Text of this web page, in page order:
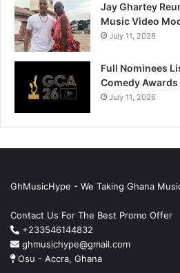
Jay Ghartey
Music Video
July 11, 2026
Full Nominees
Comedy
July 11, 2026
GhMusicHype - We Taking Ghana
Contact Us For The Best Promo Offer
+233546144832
ghmusichype@gmail.com
Osu - Accra, Ghana